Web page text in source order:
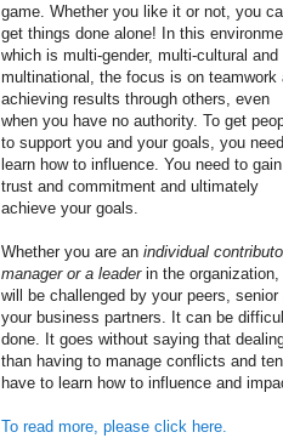
game. Whether you like it or not, you
get things done alone! In this
which is multi-gender, multi-cultural and
multinational, the focus is on teamwork
achieving results through others, even
when you have no authority. To get
to support you and your goals, you
learn how to influence. You need to gain
trust and commitment and ultimately
achieve your goals.
Whether you are an individual
manager or a leaderin the organization,
will be challenged by your peers,
your business partners. It can be
done. It goes without saying that
than having to manage conflicts and
have to learn how to influence and
To read more, please click here.